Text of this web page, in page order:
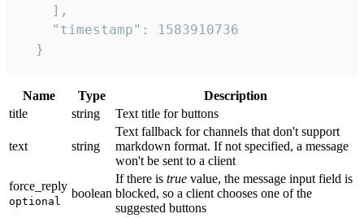
    ],
    "timestamp": 1583910736
  }
Name Type
Description
title
string Text title for buttons
text string
Text fallback for channels that don't support
markdown format. If not specified, a message
won't be sent to a client
force_reply
optional
boolean
If there is true value, the message input field is
blocked, so a client chooses one of the
suggested buttons